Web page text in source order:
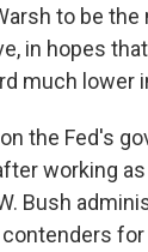
to be
in hopes
much lower
the Fed's
working
Bush
for